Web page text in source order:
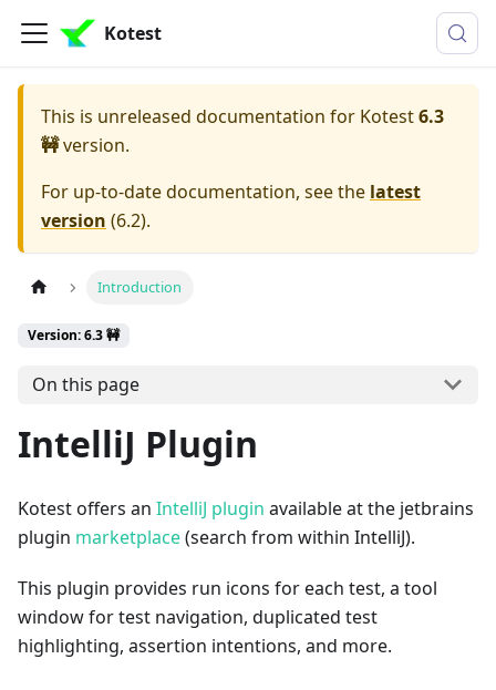
Kotest
This is unreleased documentation for Kotest6.3
🚧version.
For up-to-date documentation, see the latest
version (6.2).
Introduction
Version: 6.3 🚧
On this page
IntelliJ Plugin
Kotest offers an IntelliJ plugin available at the jetbrains
plugin marketplace(search from within IntelliJ).
This plugin provides run icons for each test, a tool
window for test navigation, duplicated test
highlighting, assertion intentions, and more.